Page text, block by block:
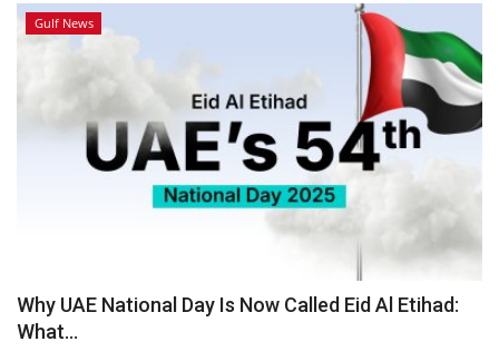
Gulf News
Why UAE National Day Is Now Called Eid Al Etihad:
What...